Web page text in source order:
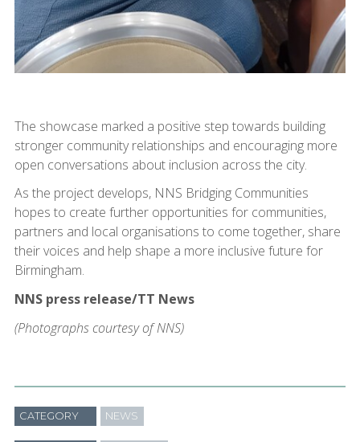
The showcase marked a positive step towards building
stronger community relationships and encouraging more
open conversations about inclusion across the city.
As the project develops, NNS Bridging Communities
hopes to create further opportunities for communities,
partners and local organisations to come together, share
their voices and help shape a more inclusive future for
Birmingham.
NNS press release/TT News
(Photographs courtesy of NNS)
CATEGORY NEWS